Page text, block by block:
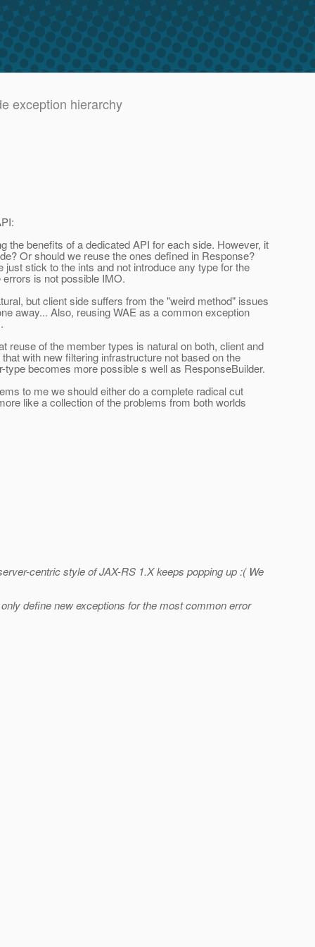
exception hierarchy
benefits of a dedicated API for each side. However, it
Or should we reuse the ones defined in Response?
stick to the ints and not introduce any type for the
is not possible IMO.
but client side suffers from the "weird method" issues
away... Also, reusing WAE as a common exception
reuse of the member types is natural on both, client and
with new filtering infrastructure not based on the
becomes more possible s well as ResponseBuilder.
to me we should either do a complete radical cut
like a collection of the problems from both worlds
centric style of JAX-RS 1.X keeps popping up :( We
define new exceptions for the most common error